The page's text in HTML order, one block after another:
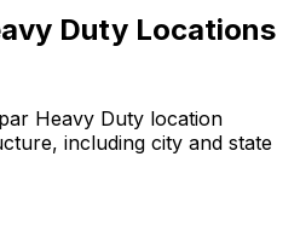
Duty Locations
Heavy Duty location
including city and state